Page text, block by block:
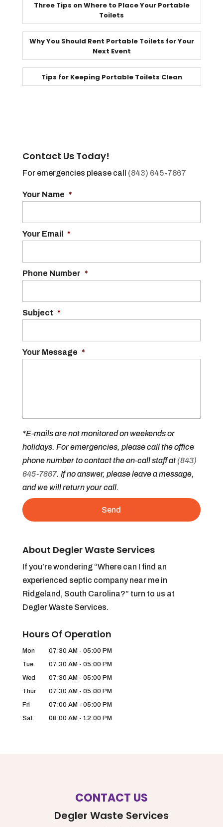
Three Tips on Where to Place Your Portable
Toilets
Why You Should Rent Portable Toilets for Your
Next Event
Tips for Keeping Portable Toilets Clean
Contact Us Today!
For emergencies please call (843) 645-7867
Your Name *
Your Email *
Phone Number *
Subject *
Your Message *
*E-mails are not monitored on weekends or
holidays. For emergencies, please call the office
phone number to contact the on-call staff at(843)
645-7867. If no answer, please leave a message,
and we will return your call.
About Degler Waste Services
If you’re wondering “Where can I find an
experienced septic company near me in
Ridgeland, South Carolina?” turn to us at
Degler Waste Services.
Hours Of Operation
Mon 07:30 AM - 05:00 PM
Tue
07:30 AM - 05:00 PM
Wed
07:30 AM - 05:00 PM
Thur
07:30 AM - 05:00 PM
Fri
07:00 AM - 05:00 PM
Sat
08:00 AM - 12:00 PM
CONTACT US
Degler Waste Services